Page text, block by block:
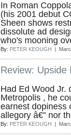
In Roman
(his 2001 debut
Sheen shows
dissolute ad
who's mooning
By: PETER KEOUGH |
Review: Upside
Had Ed Wood Jr.
Metropolis , he
earnest dopiness
allegory â€” nor
By: PETER KEOUGH |